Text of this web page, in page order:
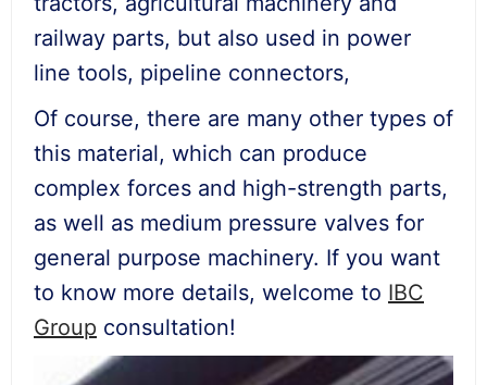
railway parts, but also used in power
line tools, pipeline connectors,
Of course, there are many other types of
this material, which can produce
complex forces and high-strength parts,
as well as medium pressure valves for
general purpose machinery. If you want
to know more details, welcome to IBC
Group consultation!